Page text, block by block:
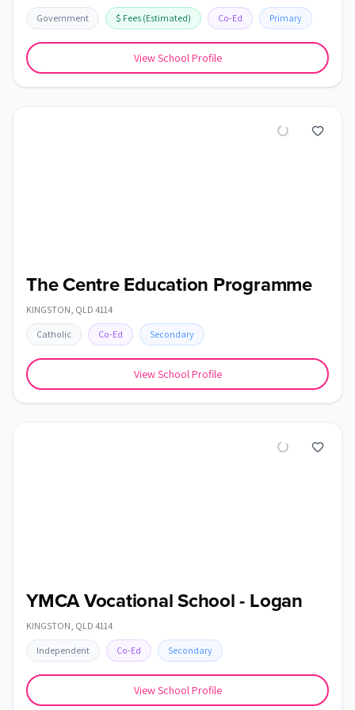
Government $ Fees (Estimated) Co-Ed Primary
View School Profile
The Centre Education Programme
KINGSTON, QLD 4114
Catholic Co-Ed Secondary
View School Profile
YMCA Vocational School - Logan
KINGSTON, QLD 4114
Independent Co-Ed Secondary
View School Profile